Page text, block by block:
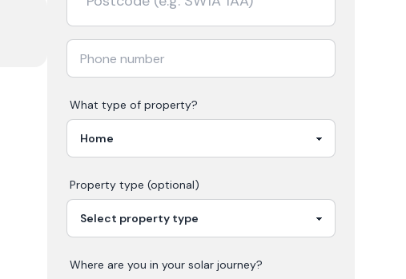
What type of property?
Property type (optional)
Where are you in your solar journey?